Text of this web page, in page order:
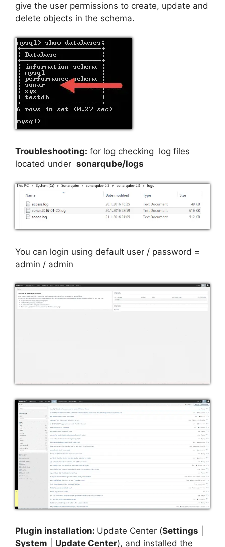
give the user permissions to create, update and
delete objects in the schema.
Troubleshooting: for log checking log files
located under sonarqube/logs
You can login using default user / password =
admin / admin
Plugin installation: Update Center (Settings
System
Update Center), and installed the